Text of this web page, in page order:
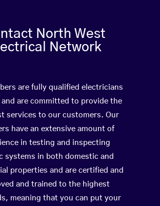
North West
Network
are fully qualified electricians
are committed to provide the
services to our customers. Our
have an extensive amount of
in testing and inspecting
systems in both domestic and
properties and are certified and
and trained to the highest
meaning that you can put your